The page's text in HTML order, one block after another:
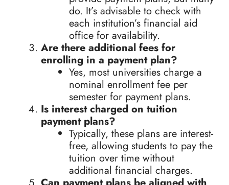
do. It’s advisable to check with
each institution’s financial aid
office for availability.
Are there additional fees for
enrolling in a payment plan?
Yes, most universities charge a
nominal enrollment fee per
semester for payment plans.
Is interest charged on tuition
payment plans?
Typically, these plans are interest-
free, allowing students to pay the
tuition over time without
additional financial charges.